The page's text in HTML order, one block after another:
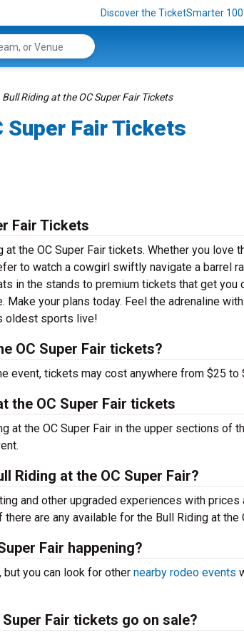
Discover the TicketSmarter
Bull Riding at the OC Super Fair Tickets
Super Fair Tickets
Fair Tickets
the OC Super Fair tickets. Whether you love
to watch a cowgirl swiftly navigate a barrel
in the stands to premium tickets that get you
your plans today. Feel the adrenaline
oldest sports live!
OC Super Fair tickets?
event, tickets may cost anywhere from $25 to
the OC Super Fair tickets
at the OC Super Fair in the upper sections of
Riding at the OC Super Fair?
and other upgraded experiences with prices
are any available for the Bull Riding at the
Fair happening?
you can look for other nearby rodeo events
Fair tickets go on sale?